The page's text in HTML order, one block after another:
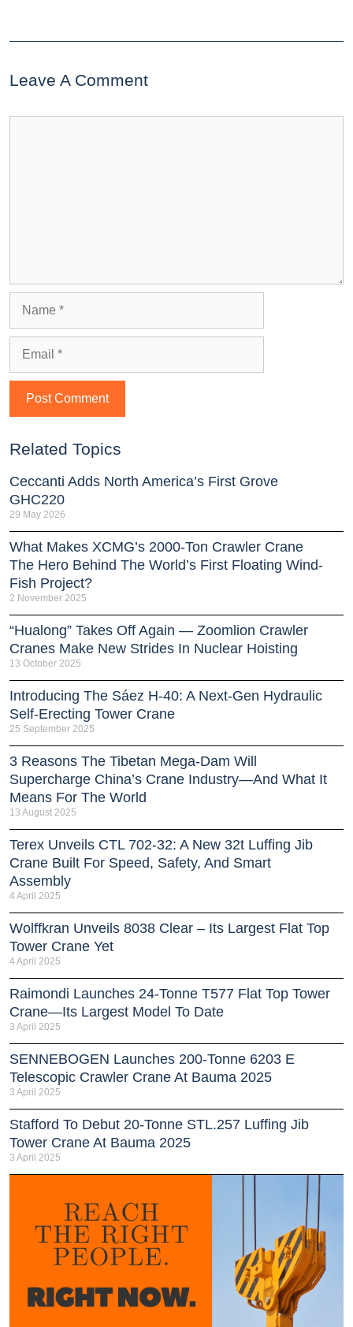
Leave A Comment
Related Topics
Ceccanti Adds North America’s First Grove
GHC220
29 May 2026
What Makes XCMG’s 2000-Ton Crawler Crane
The Hero Behind The World’s First Floating Wind-
Fish Project?
2 November 2025
“Hualong” Takes Off Again — Zoomlion Crawler
Cranes Make New Strides In Nuclear Hoisting
13 October 2025
Introducing The Sáez H‑40: A Next‑Gen Hydraulic
Self‑Erecting Tower Crane
25 September 2025
3 Reasons The Tibetan Mega-Dam Will
Supercharge China’s Crane Industry—And What It
Means For The World
13 August 2025
Terex Unveils CTL 702-32: A New 32t Luffing Jib
Crane Built For Speed, Safety, And Smart
Assembly
4 April 2025
Wolffkran Unveils 8038 Clear – Its Largest Flat Top
Tower Crane Yet
4 April 2025
Raimondi Launches 24-Tonne T577 Flat Top Tower
Crane—Its Largest Model To Date
3 April 2025
SENNEBOGEN Launches 200-Tonne 6203 E
Telescopic Crawler Crane At Bauma 2025
3 April 2025
Stafford To Debut 20-Tonne STL.257 Luffing Jib
Tower Crane At Bauma 2025
3 April 2025